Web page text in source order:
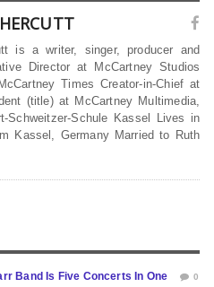
is a writer, singer, producer and
Director at McCartney Studios
Times Creator-in-Chief at
(title) at McCartney Multimedia,
Schweitzer-Schule Kassel Lives in
Kassel, Germany Married to Ruth
Band Is Five Concerts In One 0